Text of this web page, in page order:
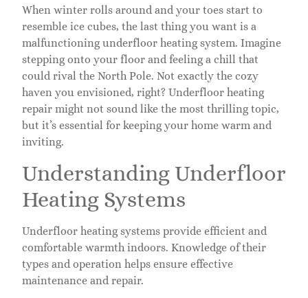
When winter rolls around and your toes start to
resemble ice cubes, the last thing you want is a
malfunctioning underfloor heating system. Imagine
stepping onto your floor and feeling a chill that
could rival the North Pole. Not exactly the cozy
haven you envisioned, right? Underfloor heating
repair might not sound like the most thrilling topic,
but it’s essential for keeping your home warm and
inviting.
Understanding Underfloor
Heating Systems
Underfloor heating systems provide efficient and
comfortable warmth indoors. Knowledge of their
types and operation helps ensure effective
maintenance and repair.